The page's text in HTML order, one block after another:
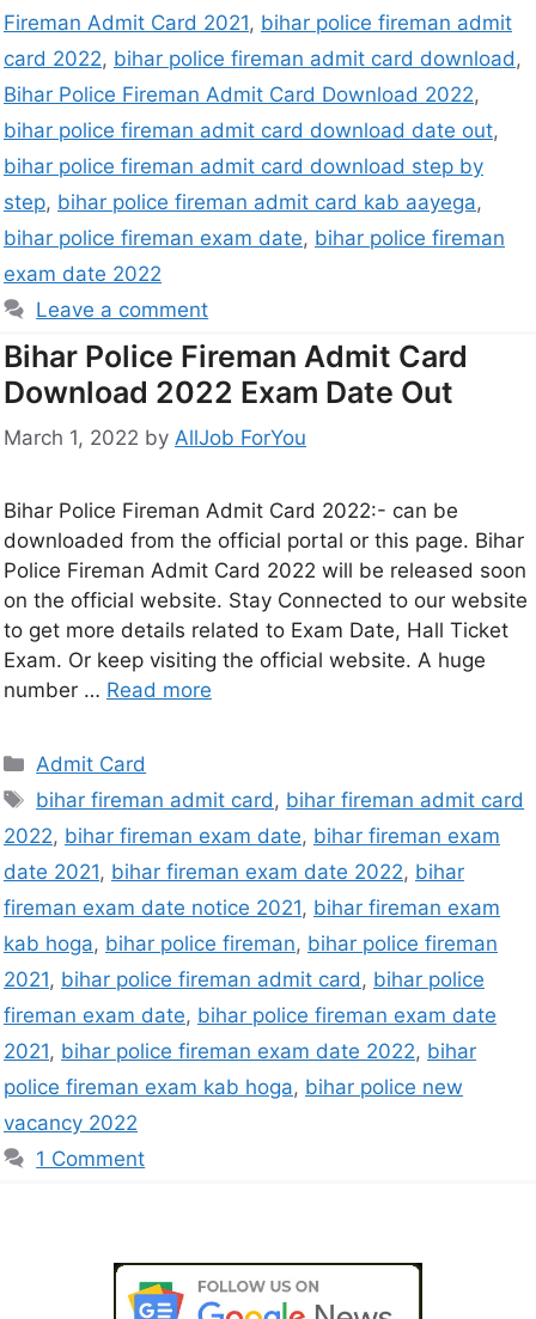
Fireman Admit Card 2021, bihar police fireman admit
card 2022, bihar police fireman admit card download ,
Bihar Police Fireman Admit Card Download 2022,
bihar police fireman admit card download date out,
bihar police fireman admit card download step by
step, bihar police fireman admit card kab aayega,
bihar police fireman exam date, bihar police fireman
exam date 2022
Leave a comment
Bihar Police Fireman Admit Card
Download 2022 Exam Date Out
March 1, 2022 by AllJob ForYou
Bihar Police Fireman Admit Card 2022:- can be
downloaded from the official portal or this page. Bihar
Police Fireman Admit Card 2022 will be released soon
on the official website. Stay Connected to our website
to get more details related to Exam Date, Hall Ticket
Exam. Or keep visiting the official website. A huge
number … Read more
Admit Card
bihar fireman admit card, bihar fireman admit card
2022, bihar fireman exam date, bihar fireman exam
date 2021, bihar fireman exam date 2022, bihar
fireman exam date notice 2021, bihar fireman exam
kab hoga, bihar police fireman, bihar police fireman
2021, bihar police fireman admit card, bihar police
fireman exam date, bihar police fireman exam date
2021, bihar police fireman exam date 2022, bihar
police fireman exam kab hoga, bihar police new
vacancy 2022
1 Comment